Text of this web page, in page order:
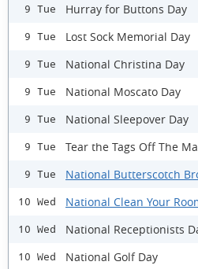
9 Tue Hurray for Buttons Day
9 Tue Lost Sock Memorial Day
9 Tue National Christina Day
9 Tue National Moscato Day
9 Tue National Sleepover Day
9 Tue Tear the Tags Off The
9 Tue National Butterscotch
10 Wed National Clean Your
10 Wed National Receptionists
10 Wed National Golf Day